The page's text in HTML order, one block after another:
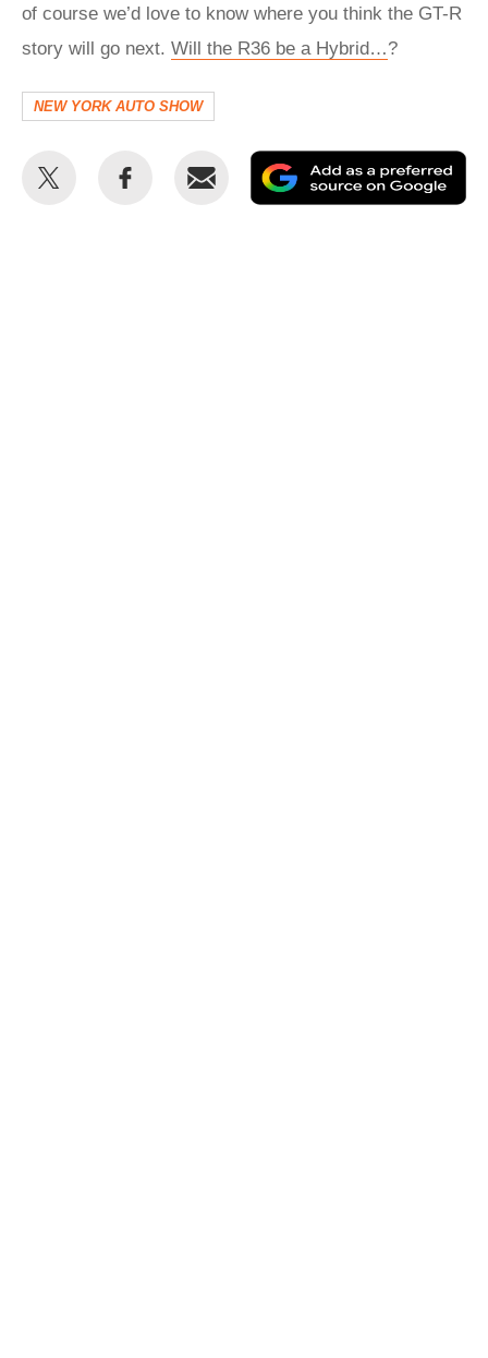
of course we’d love to know where you think the GT-R
story will go next. Will the R36 be a Hybrid…?
NEW YORK AUTO SHOW
Share
Share
Email
as